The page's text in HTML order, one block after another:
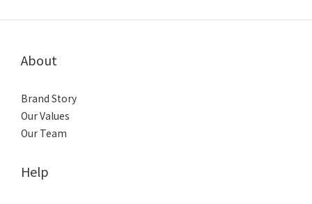
About
Brand Story
Our Values
Our Team
Help